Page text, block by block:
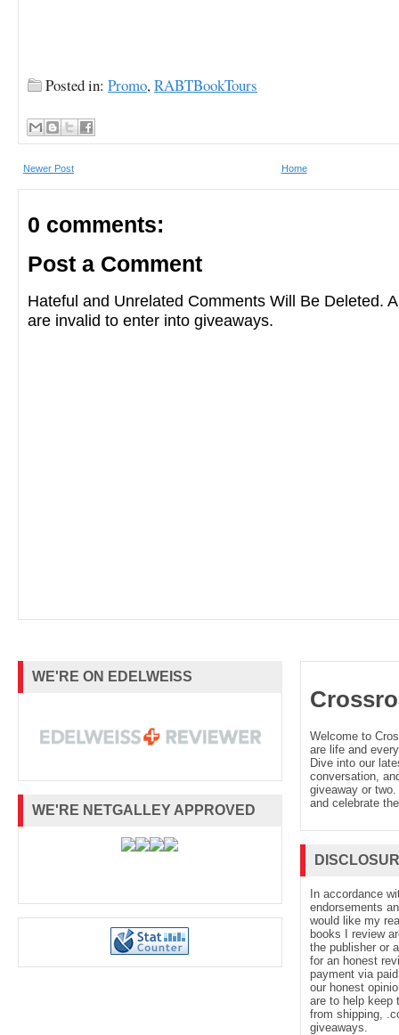
Posted in: Promo,RABTBookTours
Newer Post Home
0 comments:
Post a Comment
Hateful and Unrelated Comments Will Be Deleted.
are invalid to enter into giveaways.
WE'RE ON EDELWEISS
WE'RE NETGALLEY APPROVED
Welcome to
are life and
Dive into our
conversation,
giveaway or
and celebrate
In accordance
endorsements
would like my
books I review
the publisher or
for an honest
payment via
our honest
are to help keep
from shipping,
giveaways.